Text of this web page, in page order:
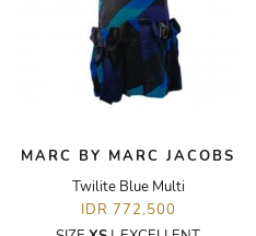
MARC BY MARC JACOBS
Twilite Blue Multi
IDR 772,500